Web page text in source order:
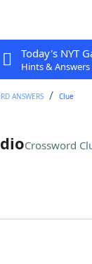
Today's NYT
Hints & Answers
ANSWERS Clue
Crossword